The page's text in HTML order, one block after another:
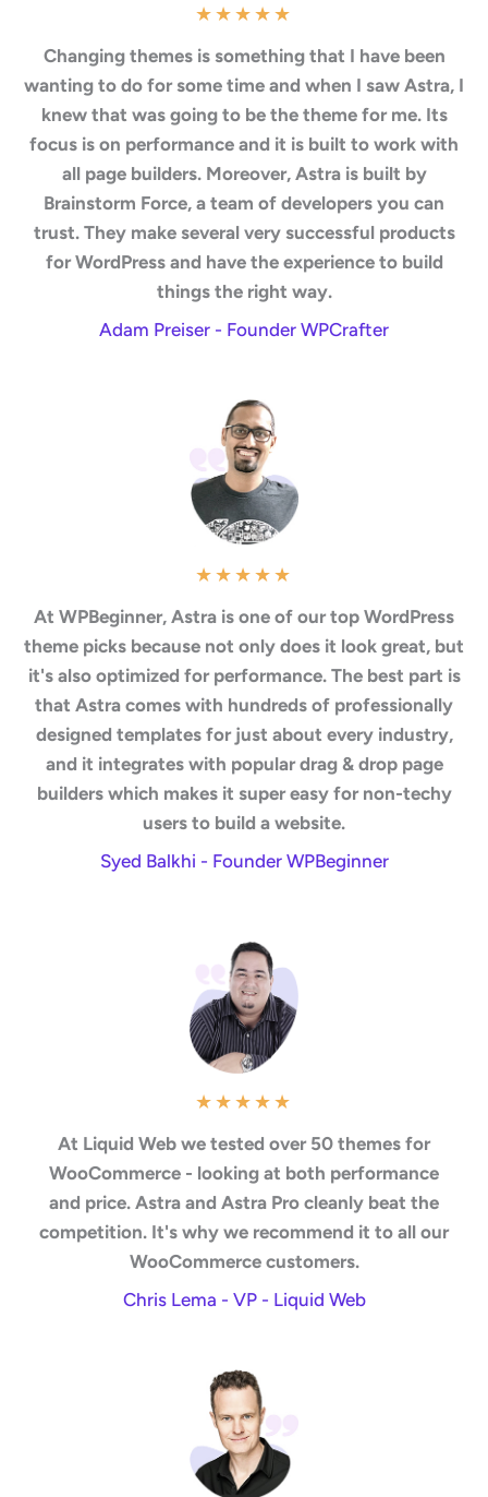
★★★★★
Changing themes is something that I have been
wanting to do for some time and when I saw Astra, I
knew that was going to be the theme for me. Its
focus is on performance and it is built to work with
all page builders. Moreover, Astra is built by
Brainstorm Force, a team of developers you can
trust. They make several very successful products
for WordPress and have the experience to build
things the right way.
Adam Preiser - Founder WPCrafter
★★★★★
At WPBeginner, Astra is one of our top WordPress
theme picks because not only does it look great, but
it's also optimized for performance. The best part is
that Astra comes with hundreds of professionally
designed templates for just about every industry,
and it integrates with popular drag & drop page
builders which makes it super easy for non-techy
users to build a website.
Syed Balkhi - Founder WPBeginner
★★★★★
At Liquid Web we tested over 50 themes for
WooCommerce - looking at both performance
and price. Astra and Astra Pro cleanly beat the
competition. It's why we recommend it to all our
WooCommerce customers.
Chris Lema - VP - Liquid Web